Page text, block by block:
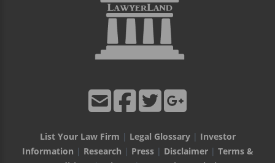
List Your Law Firm | Legal Glossary| Investor
Information | Research | Press| Disclaimer| Terms &